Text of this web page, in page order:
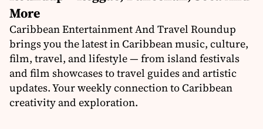
More
Caribbean Entertainment And Travel Roundup
brings you the latest in Caribbean music, culture,
film, travel, and lifestyle — from island festivals
and film showcases to travel guides and artistic
updates. Your weekly connection to Caribbean
creativity and exploration.